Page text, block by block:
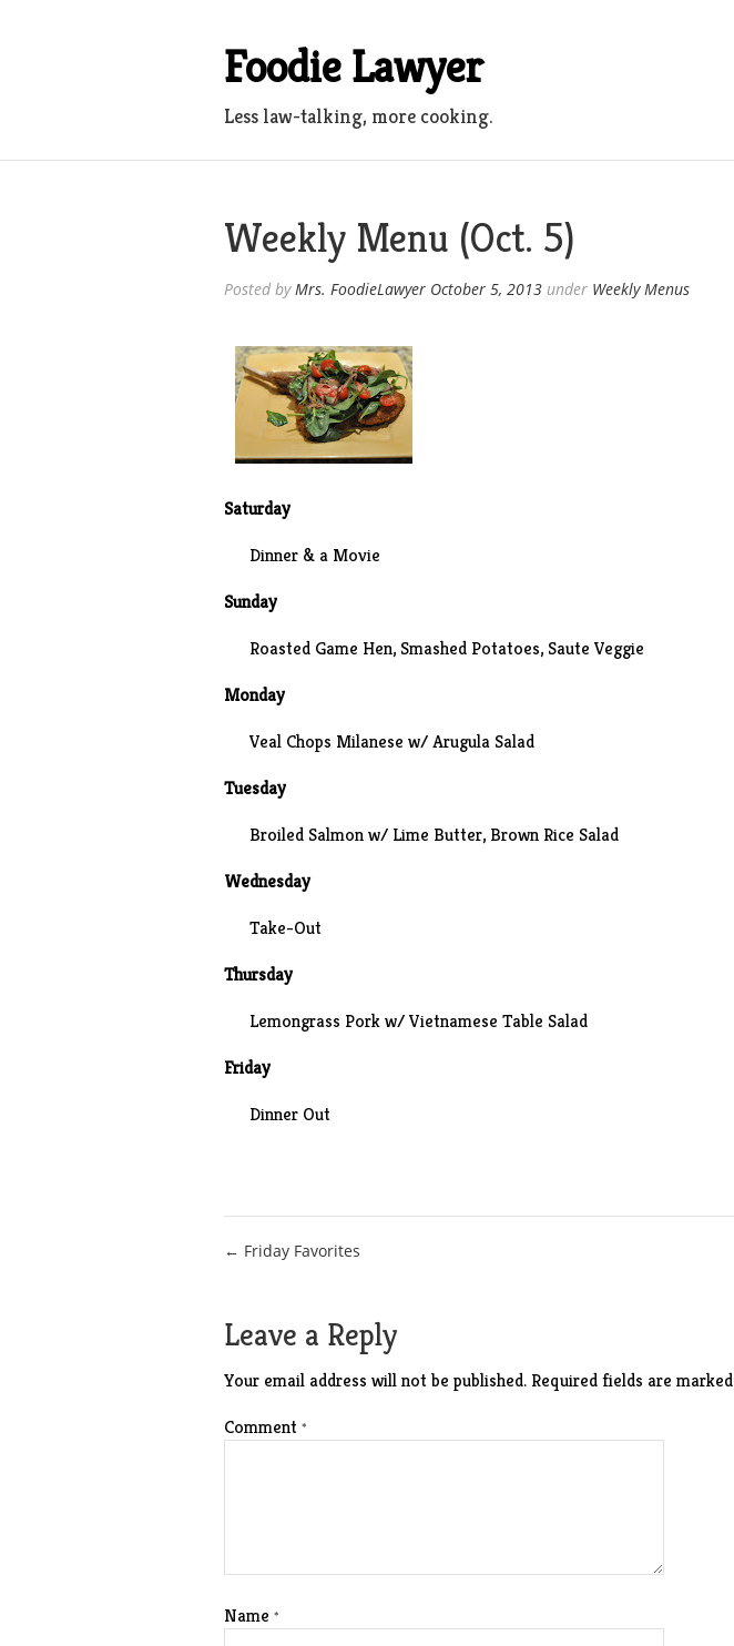
Foodie Lawyer
Less law-talking, more cooking.
Weekly Menu (Oct. 5)
Posted byMrs. FoodieLawyer October 5, 2013under Weekly Menus
Saturday
Dinner & a Movie
Sunday
Roasted Game Hen, Smashed Potatoes, Saute Veggie
Monday
Veal Chops Milanese w/ Arugula Salad
Tuesday
Broiled Salmon w/ Lime Butter, Brown Rice Salad
Wednesday
Take-Out
Thursday
Lemongrass Pork w/ Vietnamese Table Salad
Friday
Dinner Out
Post
← Friday Favorites
Leave a Reply
Your email address will not be published. Required fields are marked
Comment *
Name *